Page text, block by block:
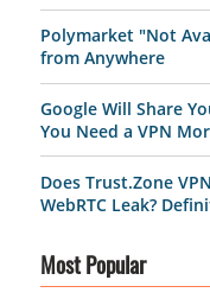
Polymarket "Not
from Anywhere
Google Will Share
You Need a VPN
Does Trust.Zone
WebRTC Leak?
Most Popular